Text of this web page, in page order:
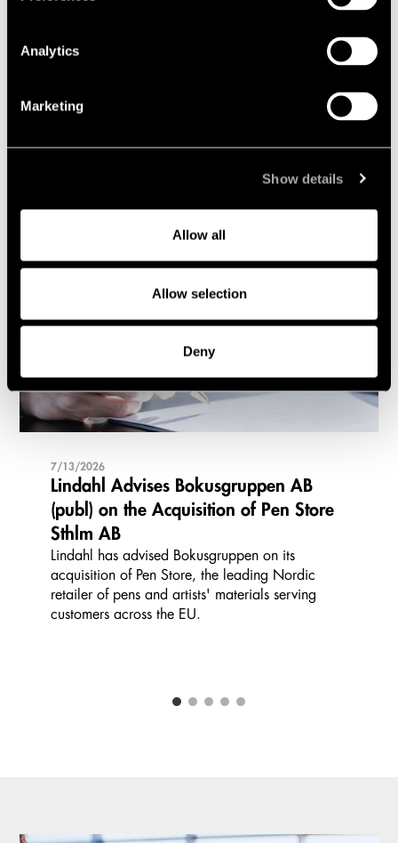
Analytics
Marketing
Show details
Allow all
Allow selection
Deny
Cases and transactions
7/13/2026
Lindahl Advises Bokusgruppen AB
(publ) on the Acquisition of Pen Store
Sthlm AB
Lindahl has advised Bokusgruppen on its
acquisition of Pen Store, the leading Nordic
retailer of pens and artists' materials serving
customers across the EU.
1 2 3 4 5